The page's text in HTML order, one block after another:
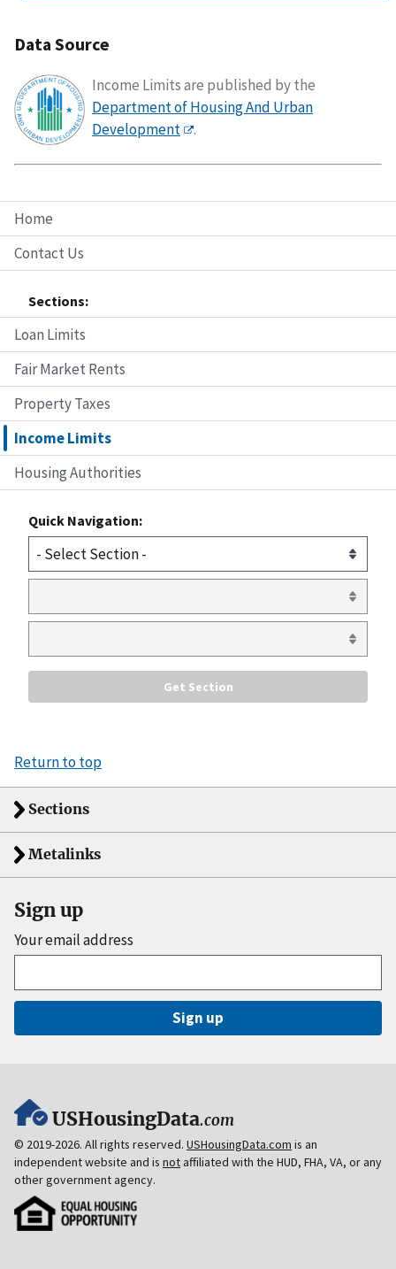
Home
Contact Us
Sections:
Loan Limits
Fair Market Rents
Property Taxes
Income Limits
Housing Authorities
Quick Navigation:
Data Source
Income Limits are published by the
Department of Housing And Urban
Development
.
Return to top
Sections
Metalinks
Sign up
Your email address
Sign up
USHousingData.com
© 2019-2026. All rights reserved. USHousingData.com is an
independent website and is notaffiliated with the HUD, FHA, VA, or any
other government agency.